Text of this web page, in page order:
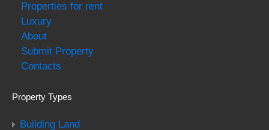
Properties for rent
Luxury
About
Submit Property
Contacts
Property Types
Building Land